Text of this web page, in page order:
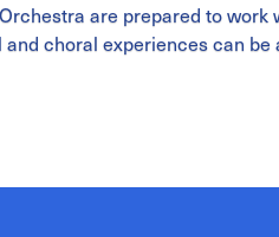
are prepared to work
choral experiences can be